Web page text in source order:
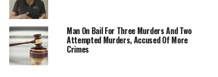
Man On Bail For Three Murders And Two
Attempted Murders, Accused Of More
Crimes